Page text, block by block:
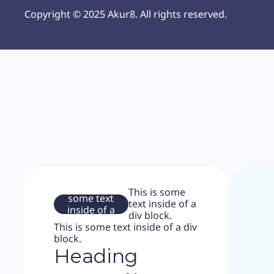
Copyright © 2025 Akur8. All rights reserved.
some text
inside of a
div block.
This is some
text inside of a
div block.
This is some text inside of a div
block.
Heading